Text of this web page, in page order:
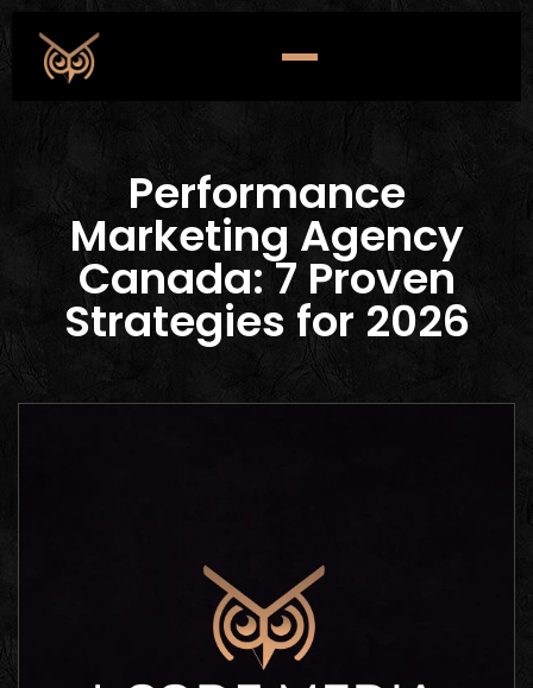
Performance
Marketing Agency
Canada: 7 Proven
Strategies for 2026